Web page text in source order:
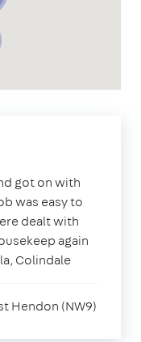
got on with
was easy to
dealt with
again
Colindale
Hendon (NW9)